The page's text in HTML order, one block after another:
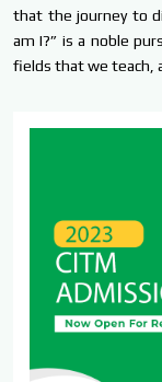
that the journey to
am I?” is a noble
fields that we teach,